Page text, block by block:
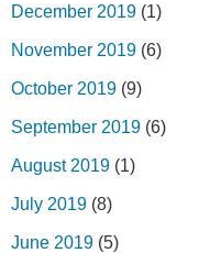
December 2019 (1)
November 2019 (6)
October 2019 (9)
September 2019 (6)
August 2019 (1)
July 2019 (8)
June 2019 (5)